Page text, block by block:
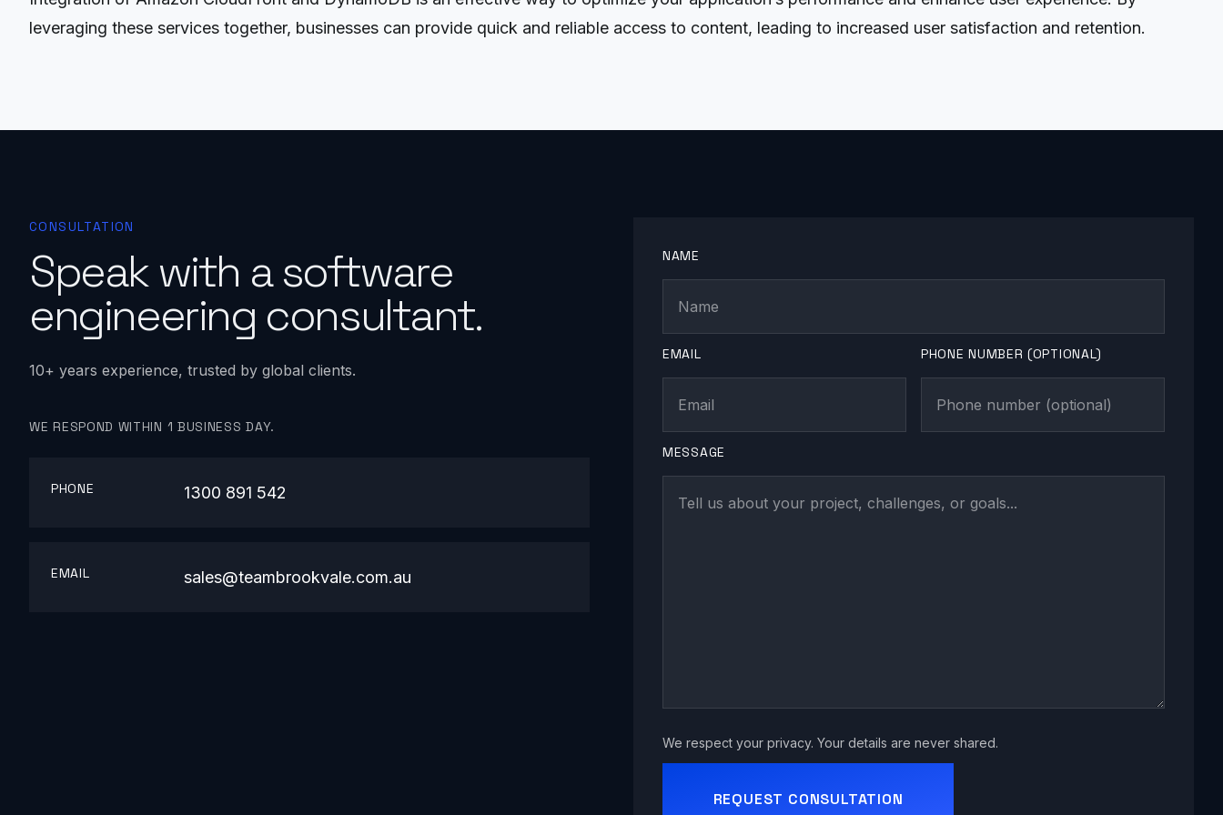
leveraging these services together, businesses can provide quick and reliable access to content, leading to increased user satisfaction and retention.
CONSULTATION
Speak with a software
engineering consultant.
10+ years experience, trusted by global clients.
WE RESPOND WITHIN 1 BUSINESS DAY.
PHONE 1300 891 542
EMAIL sales@teambrookvale.com.au
NAME
EMAIL PHONE NUMBER (OPTIONAL)
MESSAGE
We respect your privacy. Your details are never shared.
REQUEST CONSULTATION